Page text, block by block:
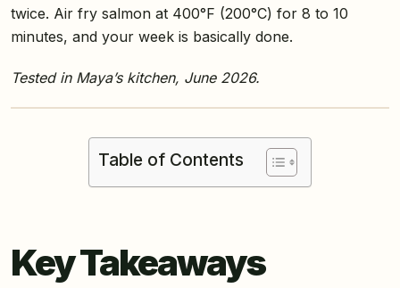
twice. Air fry salmon at 400°F (200°C) for 8 to 10
minutes, and your week is basically done.
Tested in Maya’s kitchen, June 2026.
Table of Contents
Key Takeaways